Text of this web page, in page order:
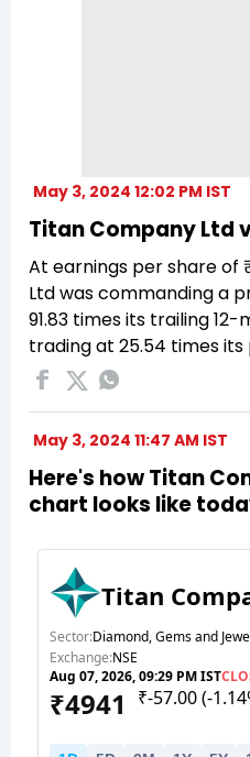
May 3, 2024 12:02 PM IST
Titan Company Ltd
At earnings per share of
Ltd was commanding a
91.83 times its trailing
trading at 25.54 times
May 3, 2024 11:47 AM IST
Here's how Titan
chart looks like